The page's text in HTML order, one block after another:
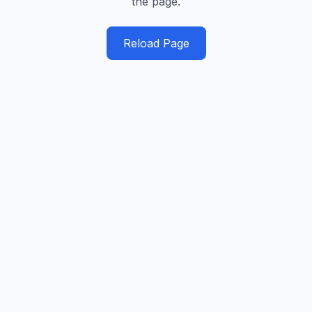
Reload Page